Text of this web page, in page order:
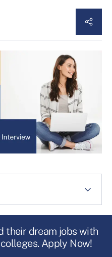
their dream jobs with
Apply Now!